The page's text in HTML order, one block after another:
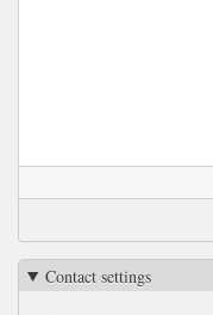
Contact settings